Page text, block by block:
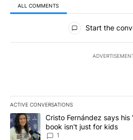
ALL COMMENTS
All Comments
Start the
ACTIVE CONVERSATIONS
The following is a list of the most
A trending article titled "Cristo
Cristo Fernández says
book isn't just for kids
1